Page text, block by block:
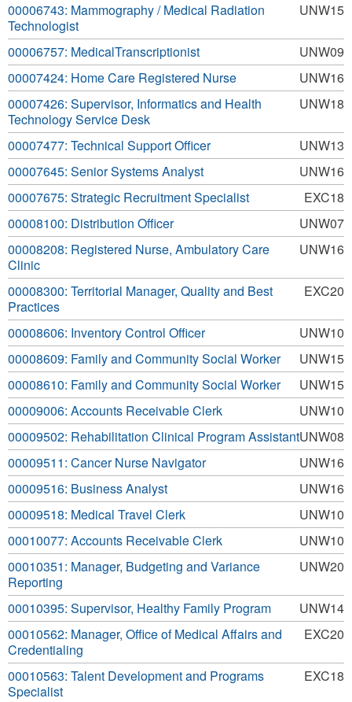
UNW15
00006743: Mammography / Medical Radiation
Technologist
UNW09
00006757: MedicalTranscriptionist
UNW16
00007424: Home Care Registered Nurse
UNW18
00007426: Supervisor, Informatics and Health
Technology Service Desk
UNW13
00007477: Technical Support Officer
UNW16
00007645: Senior Systems Analyst
EXC18
00007675: Strategic Recruitment Specialist
UNW07
00008100: Distribution Officer
UNW16
00008208: Registered Nurse, Ambulatory Care
Clinic
EXC20
00008300: Territorial Manager, Quality and Best
Practices
UNW10
00008606: Inventory Control Officer
UNW15
00008609: Family and Community Social Worker
UNW15
00008610: Family and Community Social Worker
UNW10
00009006: Accounts Receivable Clerk
UNW08
00009502: Rehabilitation Clinical Program Assistant
UNW16
00009511: Cancer Nurse Navigator
UNW16
00009516: Business Analyst
UNW10
00009518: Medical Travel Clerk
UNW10
00010077: Accounts Receivable Clerk
UNW20
00010351: Manager, Budgeting and Variance
Reporting
UNW14
00010395: Supervisor, Healthy Family Program
EXC20
00010562: Manager, Office of Medical Affairs and
Credentialing
EXC18
00010563: Talent Development and Programs
Specialist